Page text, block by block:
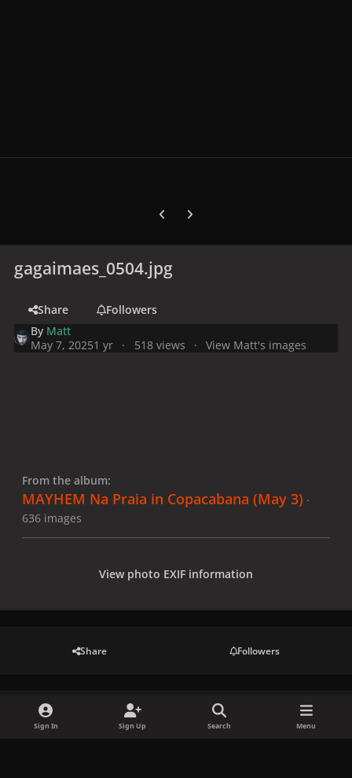
Previous carousel slide
Next carousel slide
gagaimaes_0504.jpg
Share
Followers
By Matt
May 7, 20251 yr 518 views View Matt's images
From the album:
MAYHEM Na Praia in Copacabana (May 3) ·
636 images
View photo EXIF information
Share Followers
There are no comments to display.
Sign In Sign Up Search Menu